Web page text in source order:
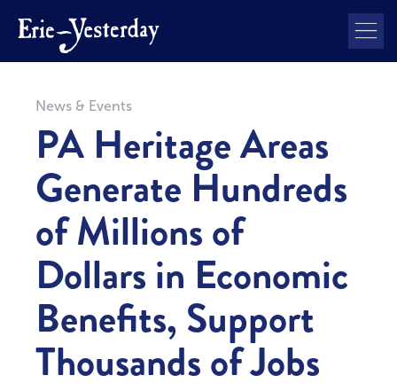
News & Events
PA Heritage Areas
Generate Hundreds
of Millions of
Dollars in Economic
Benefits, Support
Thousands of Jobs